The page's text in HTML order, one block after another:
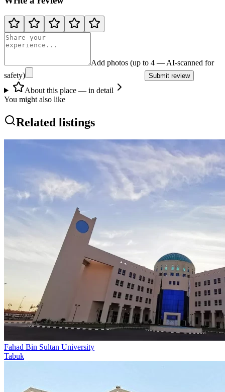
Add photos (up to 4 — AI-scanned for
safety)
Submit review
About this place — in detail
You might also like
Related listings
Fahad Bin Sultan University
Tabuk